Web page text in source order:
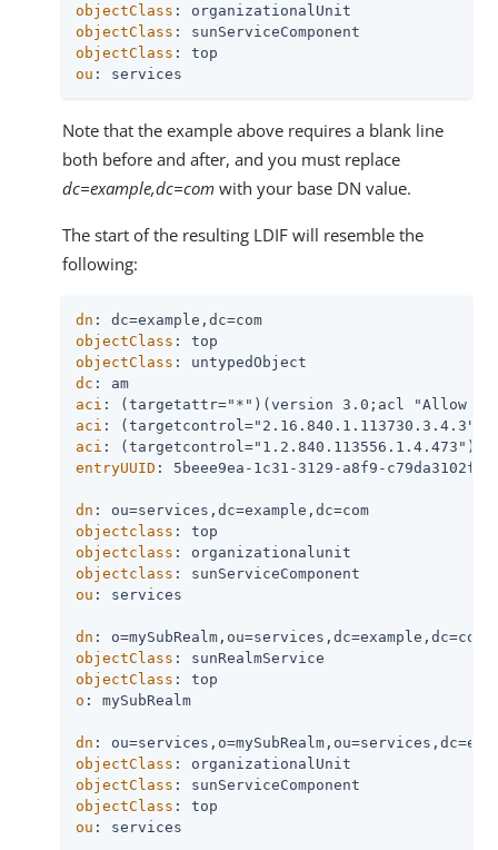
objectClass
objectClass
objectClass
ou : services
Note that the example above requires a blank line
both before and after, and you must replace
dc=example,dc=com with your base DN value.
The start of the resulting LDIF will resemble the
following:
dn
objectClass
objectClass
dc
aci
aci
aci
entryUUID : 5beee9ea-1c31-3129-a8f9-c79da3102f26
dn
objectclass
objectclass
objectclass
ou : services
dn
objectClass
objectClass
o : mySubRealm
dn
objectClass
objectClass
objectClass
ou : services